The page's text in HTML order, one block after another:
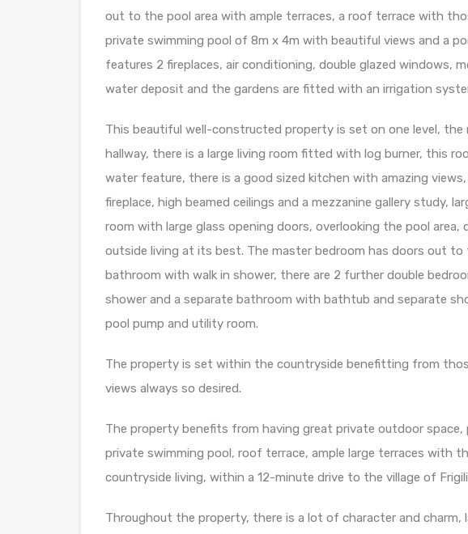
out to the pool area with ample terraces, a roof terrace with
private swimming pool of 8m x 4m with beautiful views and a
features 2 fireplaces, air conditioning, double glazed windows,
water deposit and the gardens are fitted with an irrigation
This beautiful well-constructed property is set on one level,
hallway, there is a large living room fitted with log burner, this
water feature, there is a good sized kitchen with amazing
fireplace, high beamed ceilings and a mezzanine gallery study,
room with large glass opening doors, overlooking the pool
outside living at its best. The master bedroom has doors out to
bathroom with walk in shower, there are 2 further double
shower and a separate bathroom with bathtub and separate
pool pump and utility room.
The property is set within the countryside benefitting from
views always so desired.
The property benefits from having great private outdoor space,
private swimming pool, roof terrace, ample large terraces with
countryside living, within a 12-minute drive to the village of
Throughout the property, there is a lot of character and charm,